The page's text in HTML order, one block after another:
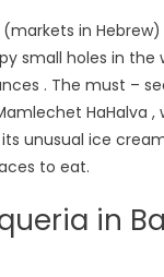
(markets in
small holes in the
. The must –
HaHalva ,
unusual ice
to eat.
in